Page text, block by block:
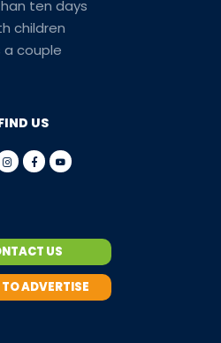
ten days
children
a couple
US
US
ADVERTISE